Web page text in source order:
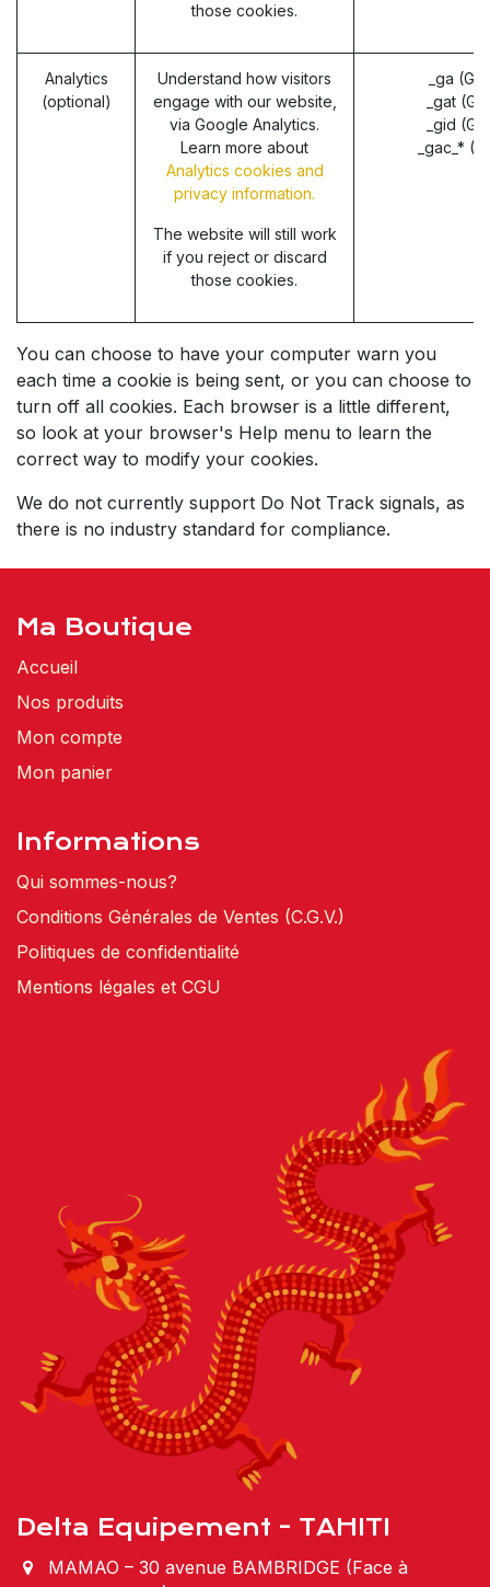
those cookies.
Analytics
(optional)
Understand how visitors
engage with our website,
via Google Analytics.
Learn more about
Analytics cookies and
privacy information.
The website will still work
if you reject or discard
those cookies.
_ga
_gat
_gid
_gac_*
You can choose to have your computer warn you
each time a cookie is being sent, or you can choose to
turn off all cookies. Each browser is a little different,
so look at your browser's Help menu to learn the
correct way to modify your cookies.
We do not currently support Do Not Track signals, as
there is no industry standard for compliance.
Ma Boutique
Accueil
Nos produits
Mon compte
Mon panier
Informations
Qui sommes-nous?
Conditions Générales de Ventes (C.G.V.)
Politiques de confidentialité
Mentions légales et CGU
Delta Equipement - TAHITI
MAMAO – 30 avenue BAMBRIDGE (Face à